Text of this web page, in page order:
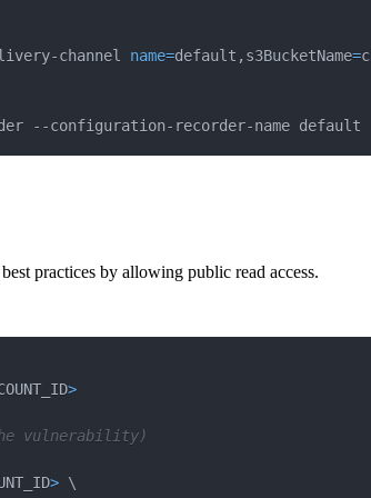
channel name=default,s3BucketName=
--configuration-recorder-name default
practices by allowing public read access.
>
vulnerability)
> \